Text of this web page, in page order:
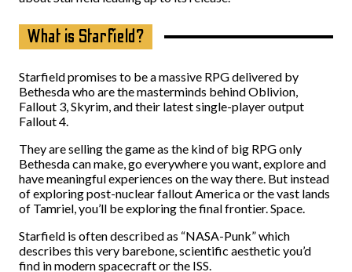
What is Starfield?
Starfield promises to be a massive RPG delivered by
Bethesda who are the masterminds behind Oblivion,
Fallout 3, Skyrim, and their latest single-player output
Fallout 4.
They are selling the game as the kind of big RPG only
Bethesda can make, go everywhere you want, explore and
have meaningful experiences on the way there. But instead
of exploring post-nuclear fallout America or the vast lands
of Tamriel, you’ll be exploring the final frontier. Space.
Starfield is often described as “NASA-Punk” which
describes this very barebone, scientific aesthetic you’d
find in modern spacecraft or the ISS.